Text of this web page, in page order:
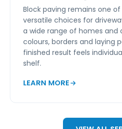
Block paving remains one
versatile choices for
a wide range of homes and
colours, borders and laying
finished result feels
shelf.
LEARN MORE